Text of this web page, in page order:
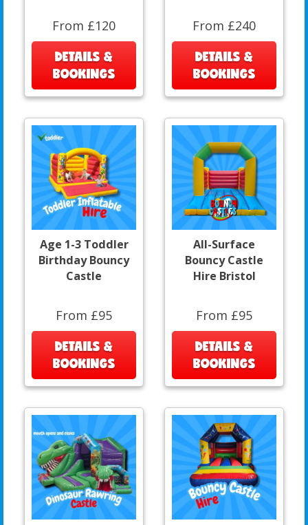
From £120
DETAILS &
BOOKINGS
From £240
DETAILS &
BOOKINGS
Age 1-3 Toddler
Birthday Bouncy
Castle
From £95
DETAILS &
BOOKINGS
All-Surface
Bouncy Castle
Hire Bristol
From £95
DETAILS &
BOOKINGS